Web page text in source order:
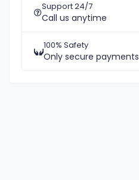
Support 24/7
Call us anytime
100% Safety
Only secure payments